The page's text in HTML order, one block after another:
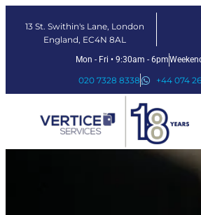
13 St. Swithin's Lane, London
England, EC4N 8AL
Mon - Fri • 9:30am - 6pm
020 7328 8338 +44 074